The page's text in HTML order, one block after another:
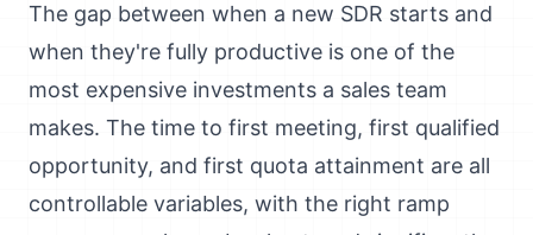
The gap between when a new SDR starts and
when they're fully productive is one of the
most expensive investments a sales team
makes. The time to first meeting, first qualified
opportunity, and first quota attainment are all
controllable variables, with the right ramp